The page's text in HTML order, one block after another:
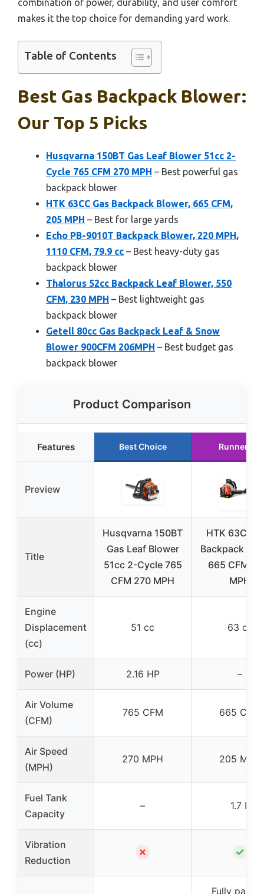
combination of power, durability, and user comfort
makes it the top choice for demanding yard work.
Table of Contents
Best Gas Backpack Blower:
Our Top 5 Picks
Husqvarna 150BT Gas Leaf Blower 51cc 2-
Cycle 765 CFM 270 MPH – Best powerful gas
backpack blower
HTK 63CC Gas Backpack Blower, 665 CFM,
205 MPH – Best for large yards
Echo PB-9010T Backpack Blower, 220 MPH,
1110 CFM, 79.9 cc – Best heavy-duty gas
backpack blower
Thalorus 52cc Backpack Leaf Blower, 550
CFM, 230 MPH – Best lightweight gas
backpack blower
Getell 80cc Gas Backpack Leaf & Snow
Blower 900CFM 206MPH – Best budget gas
backpack blower
Product Comparison
Features Best Choice Runner Up
Preview
Title
Husqvarna 150BT
Gas Leaf Blower
51cc 2-Cycle 765
CFM 270 MPH
HTK 63CC
Backpack
665 CFM,
MPH
Engine
Displacement
(cc)
51 cc 63 cc
Power (HP) 2.16 HP –
Air Volume
(CFM)
765 CFM 665 CFM
Air Speed
(MPH)
270 MPH 205 MPH
Fuel Tank
Capacity
– 1.7 L
Vibration
Reduction
✗ ✓
Fully